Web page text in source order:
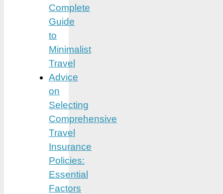
Complete
Guide
to
Minimalist
Travel
Advice
on
Selecting
Comprehensive
Travel
Insurance
Policies:
Essential
Factors